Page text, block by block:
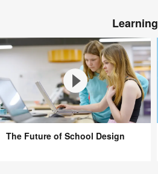
Office
Learning
The
Future
The Future of School Design